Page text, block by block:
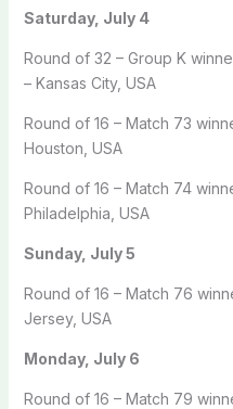
Saturday, July 4
Round of 32 – Group K
– Kansas City, USA
Round of 16 – Match 73
Houston, USA
Round of 16 – Match 74
Philadelphia, USA
Sunday, July 5
Round of 16 – Match 76
Jersey, USA
Monday, July 6
Round of 16 – Match 79